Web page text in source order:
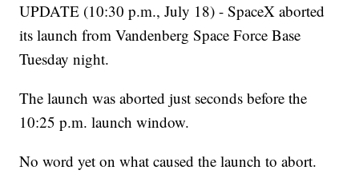
UPDATE (10:30 p.m., July 18) - SpaceX aborted
its launch from Vandenberg Space Force Base
Tuesday night.
The launch was aborted just seconds before the
10:25 p.m. launch window.
No word yet on what caused the launch to abort.